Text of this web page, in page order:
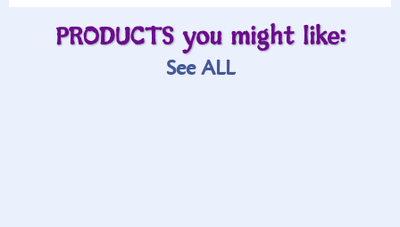
PRODUCTS you might like:
See ALL